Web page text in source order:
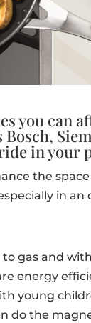
you can
in your
the
in an
gas and
energy
young
do the